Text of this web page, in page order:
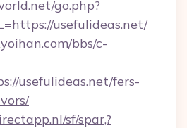
go.php?
usefulideas.net/
bbs/c-
usefulideas.net/fers-
sf/spar,?